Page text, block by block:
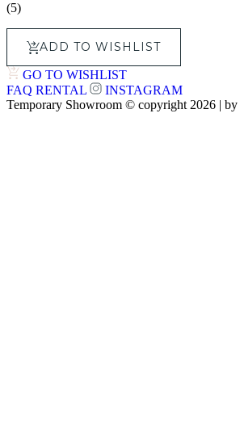
(5)
ADD TO WISHLIST
GO TO WISHLIST
FAQ RENTAL
INSTAGRAM
Temporary Showroom © copyright 2026 | by